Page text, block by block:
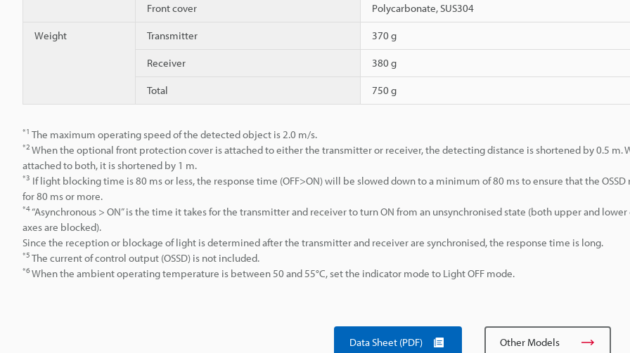
Front cover Polycarbonate, SUS304
Weight Transmitter 370 g
Receiver 380 g
Total 750 g
*1 The maximum operating speed of the detected object is 2.0 m/s.
*2 When the optional front protection cover is attached to either the transmitter or receiver, the detecting distance is shortened by 0.5 m.
attached to both, it is shortened by 1 m.
*3 If light blocking time is 80 ms or less, the response time (OFF>ON) will be slowed down to a minimum of 80 ms to ensure that the OSSD
for 80 ms or more.
*4“Asynchronous > ON” is the time it takes for the transmitter and receiver to turn ON from an unsynchronised state (both upper and
axes are blocked).
Since the reception or blockage of light is determined after the transmitter and receiver are synchronised, the response time is long.
*5 The current of control output (OSSD) is not included.
*6When the ambient operating temperature is between 50 and 55°C, set the indicator mode to Light OFF mode.
Data Sheet (PDF) Other Models